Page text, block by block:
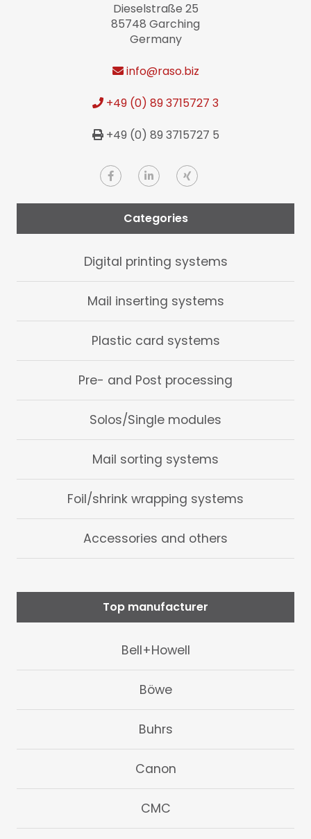
Dieselstraße 25
85748 Garching
Germany
info@raso.biz
+49 (0) 89 3715727 3
+49 (0) 89 3715727 5
Categories
Digital printing systems
Mail inserting systems
Plastic card systems
Pre- and Post processing
Solos/Single modules
Mail sorting systems
Foil/shrink wrapping systems
Accessories and others
Top manufacturer
Bell+Howell
Böwe
Buhrs
Canon
CMC